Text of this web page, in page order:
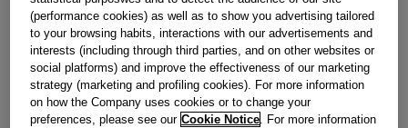
Obsolete
Reference:J00058857
(performance cookies) as well as to show you advertising tailored
to your browsing habits, interactions with our advertisements and
interests (including through third parties, and on other websites or
social platforms) and improve the effectiveness of our marketing
strategy (marketing and profiling cookies). For more information
on how the Company uses cookies or to change your
preferences, please see our Cookie Notice. For more information